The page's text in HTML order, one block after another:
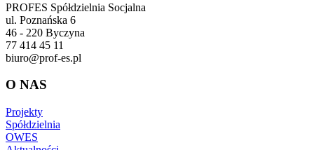
PROFES Spółdzielnia Socjalna
ul. Poznańska 6
46 - 220 Byczyna
77 414 45 11
biuro@prof-es.pl
O NAS
Projekty
Spółdzielnia
OWES